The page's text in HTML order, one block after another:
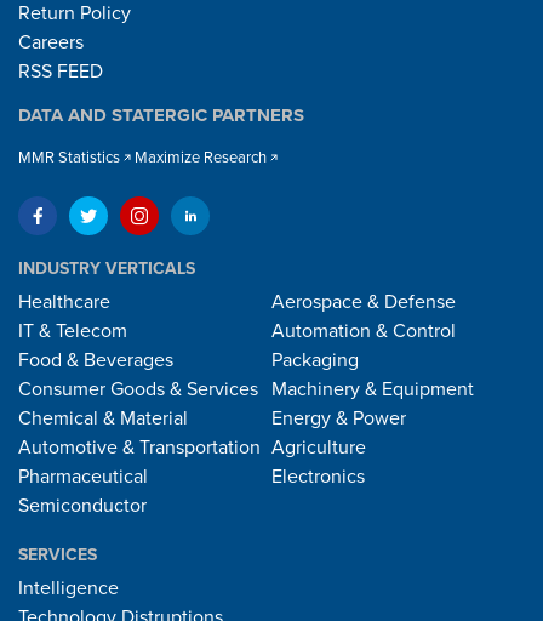
Return Policy
Careers
RSS FEED
DATA AND STATERGIC PARTNERS
MMR Statistics Maximize Research
INDUSTRY VERTICALS
Healthcare
IT & Telecom
Food & Beverages
Consumer Goods & Services
Chemical & Material
Automotive & Transportation
Pharmaceutical
Semiconductor
Aerospace & Defense
Automation & Control
Packaging
Machinery & Equipment
Energy & Power
Agriculture
Electronics
SERVICES
Intelligence